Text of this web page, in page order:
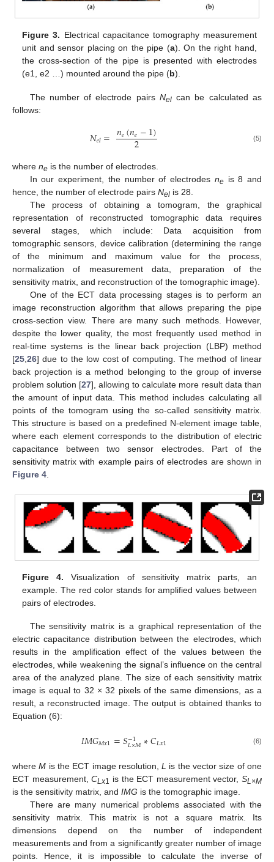
Figure 3. Electrical capacitance tomography measurement
unit and sensor placing on the pipe (a). On the right hand,
the cross-section of the pipe is presented with electrodes
(e1, e2 …) mounted around the pipe (b).
The number of electrode pairs Nelcan be calculated as
follows:
𝑁𝑒𝑙= 𝑛𝑒(𝑛𝑒−1)
2 (5)
where ne is the number of electrodes.
In our experiment, the number of electrodes neis 8 and
hence, the number of electrode pairs Nel is 28.
The process of obtaining a tomogram, the graphical
representation of reconstructed tomographic data requires
several stages, which include: Data acquisition from
tomographic sensors, device calibration (determining the range
of the minimum and maximum value for the process,
normalization of measurement data, preparation of the
sensitivity matrix, and reconstruction of the tomographic image).
One of the ECT data processing stages is to perform an
image reconstruction algorithm that allows preparing the pipe
cross-section view. There are many such methods. However,
despite the lower quality, the most frequently used method in
real-time systems is the linear back projection (LBP) method
[25 26] due to the low cost of computing. The method of linear
back projection is a method belonging to the group of inverse
problem solution [27], allowing to calculate more result data than
the amount of input data. This method includes calculating all
points of the tomogram using the so-called sensitivity matrix.
This structure is based on a predefined N-element image table,
where each element corresponds to the distribution of electric
capacitance between two sensor electrodes. Part of the
sensitivity matrix with example pairs of electrodes are shown in
Figure 4
Figure 4. Visualization of sensitivity matrix parts, an
example. The red color stands for amplified values between
pairs of electrodes.
The sensitivity matrix is a graphical representation of the
electric capacitance distribution between the electrodes, which
results in the amplification effect of the values between the
electrodes, while weakening the signal’s influence on the central
area of the analyzed plane. The size of each sensitivity matrix
image is equal to 32 × 32 pixels of the same dimensions, as a
result, a reconstructed image. The output is obtained thanks to
Equation (6):
𝐼𝑀𝐺𝑀𝑥1=𝑆−1
𝐿×𝑀∗𝐶𝐿𝑥1 (6)
whereM is the ECT image resolution,L is the vector size of one
ECT measurement,CLx1 is the ECT measurement vector, SL×M
is the sensitivity matrix, and IMG is the tomographic image.
There are many numerical problems associated with the
sensitivity matrix. This matrix is not a square matrix. Its
dimensions depend on the number of independent
measurements and from a significantly greater number of image
points. Hence, it is impossible to calculate the inverse of